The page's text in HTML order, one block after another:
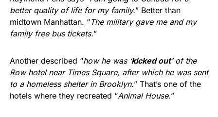
better quality of life for my family.” Better than
midtown Manhattan. “The military gave me and my
family free bus tickets.”
Another described “how he was ‘kicked out‘ of the
Row hotel near Times Square, after which he was sent
to a homeless shelter in Brooklyn.” That’s one of the
hotels where they recreated “Animal House.”